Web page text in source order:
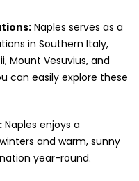
Naples serves as a
in Southern Italy,
Mount Vesuvius, and
can easily explore these
Naples enjoys a
and warm, sunny
year-round.